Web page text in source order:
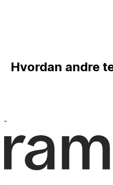
Hvordan andre